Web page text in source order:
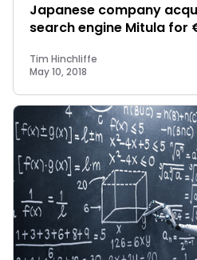
Japanese company
search engine Mitula for
Tim Hinchliffe
May 10, 2018